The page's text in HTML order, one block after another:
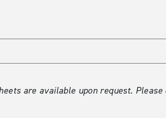
are available upon request. Please